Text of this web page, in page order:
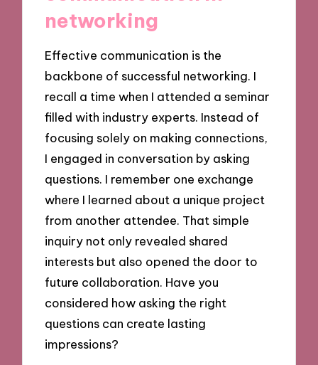
networking
Effective communication is the
backbone of successful networking. I
recall a time when I attended a seminar
filled with industry experts. Instead of
focusing solely on making connections,
I engaged in conversation by asking
questions. I remember one exchange
where I learned about a unique project
from another attendee. That simple
inquiry not only revealed shared
interests but also opened the door to
future collaboration. Have you
considered how asking the right
questions can create lasting
impressions?